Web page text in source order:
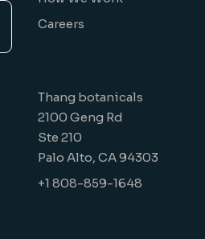
Careers
Thang botanicals
2100 Geng Rd
Ste 210
Palo Alto, CA 94303
+1 808-859-1648